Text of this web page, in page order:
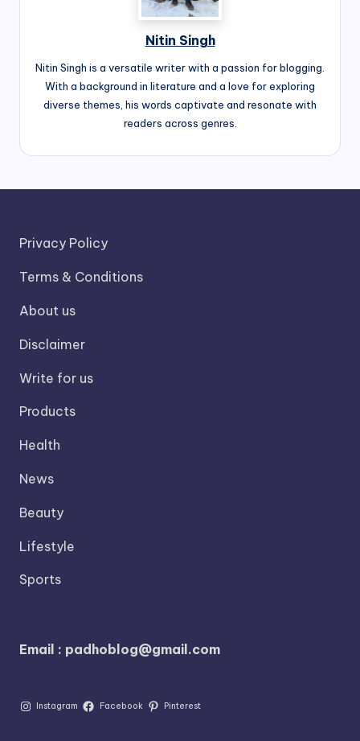
Nitin Singh
Nitin Singh is a versatile writer with a passion for blogging.
With a background in literature and a love for exploring
diverse themes, his words captivate and resonate with
readers across genres.
Privacy Policy
Terms & Conditions
About us
Disclaimer
Write for us
Products
Health
News
Beauty
Lifestyle
Sports
Email : padhoblog@gmail.com
Instagram Facebook Pinterest